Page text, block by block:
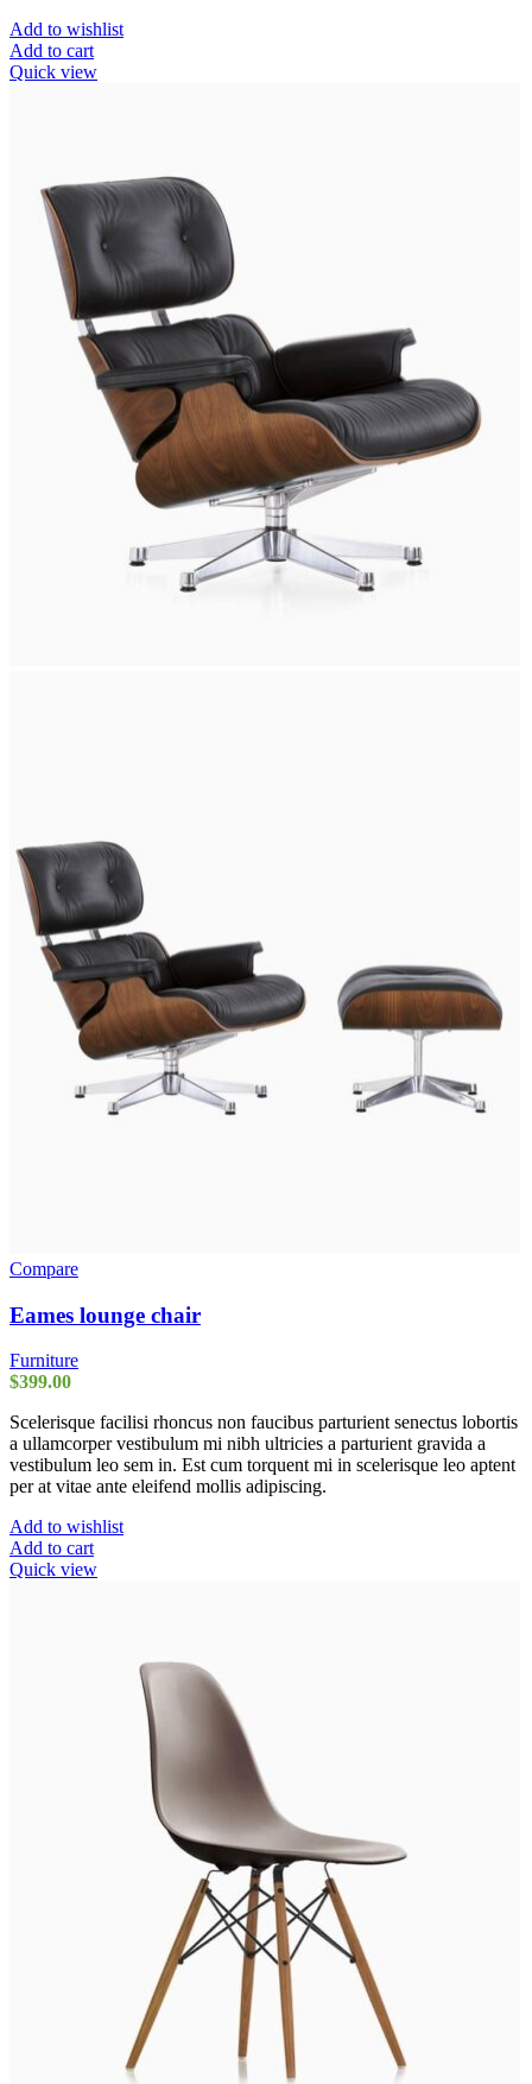
Add to wishlist
Add to cart
Quick view
Compare
Eames lounge chair
Furniture
$399.00
Scelerisque facilisi rhoncus non faucibus parturient senectus lobortis
a ullamcorper vestibulum mi nibh ultricies a parturient gravida a
vestibulum leo sem in. Est cum torquent mi in scelerisque leo aptent
per at vitae ante eleifend mollis adipiscing.
Add to wishlist
Add to cart
Quick view